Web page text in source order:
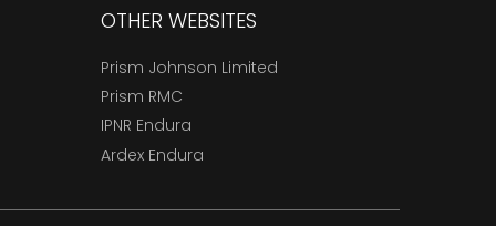
OTHER WEBSITES
Prism Johnson Limited
Prism RMC
IPNR Endura
Ardex Endura